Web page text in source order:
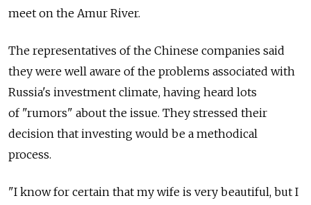
meet on the Amur River.
The representatives of the Chinese companies said
they were well aware of the problems associated with
Russia's investment climate, having heard lots
of "rumors" about the issue. They stressed their
decision that investing would be a methodical
process.
"I know for certain that my wife is very beautiful, but I